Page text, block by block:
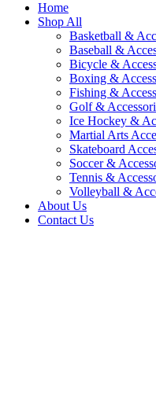
Home
Shop All
Basketball &
Baseball &
Bicycle &
Boxing &
Fishing &
Golf &
Ice Hockey &
Martial Arts
Skateboard
Soccer &
Tennis &
Volleyball &
About Us
Contact Us